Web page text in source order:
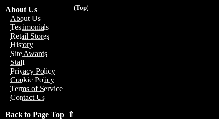
(Top)
About Us
About Us
Testimonials
Retail Stores
History
Site Awards
Staff
Privacy Policy
Cookie Policy
Terms of Service
Contact Us
Back to Page Top ⇑